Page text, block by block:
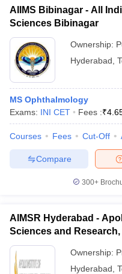
Cutoff
Nursing Fees Structure
Medical
in India
MDS Colleges in
in IndiaVeterinary Science
Year Question Paper
AIIMS Bibinagar - All
Sciences Bibinagar
Ownership:
Hyderabad
MS Ophthalmology
Exams: INI CET Fees :₹
Courses Fees Cut-Off
Compare
300+
AIMSR Hyderabad -
Sciences and Research,
Ownership:
Hyderabad